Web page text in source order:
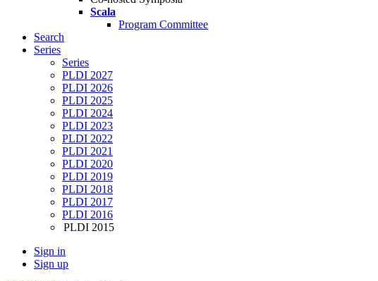
Scala
Program Committee
Search
Series
Series
PLDI 2027
PLDI 2026
PLDI 2025
PLDI 2024
PLDI 2023
PLDI 2022
PLDI 2021
PLDI 2020
PLDI 2019
PLDI 2018
PLDI 2017
PLDI 2016
PLDI 2015
Sign in
Sign up